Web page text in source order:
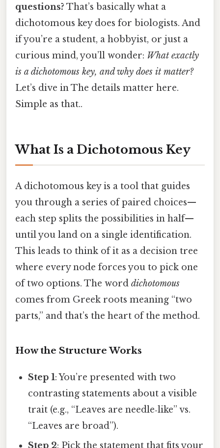
questions? That’s basically what a
dichotomous key does for biologists. And
if you’re a student, a hobbyist, or just a
curious mind, you’ll wonder: What exactly
is a dichotomous key, and why does it matter?
Let’s dive in The details matter here.
Simple as that..
What Is a Dichotomous Key
A dichotomous key is a tool that guides
you through a series of paired choices—
each step splits the possibilities in half—
until you land on a single identification.
This leads to think of it as a decision tree
where every node forces you to pick one
of two options. The word dichotomous
comes from Greek roots meaning “two
parts,” and that’s the heart of the method.
How the Structure Works
Step 1: You’re presented with two
contrasting statements about a visible
trait (e.g., “Leaves are needle‑like” vs.
“Leaves are broad”).
Step 2: Pick the statement that fits your